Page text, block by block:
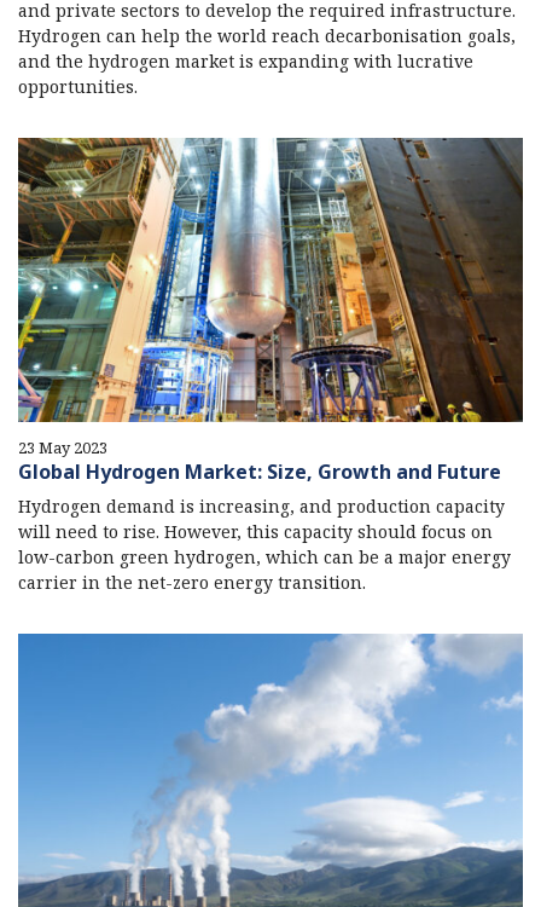
and private sectors to develop the required infrastructure.
Hydrogen can help the world reach decarbonisation goals,
and the hydrogen market is expanding with lucrative
opportunities.
23 May 2023
Global Hydrogen Market: Size, Growth and Future
Hydrogen demand is increasing, and production capacity
will need to rise. However, this capacity should focus on
low-carbon green hydrogen, which can be a major energy
carrier in the net-zero energy transition.